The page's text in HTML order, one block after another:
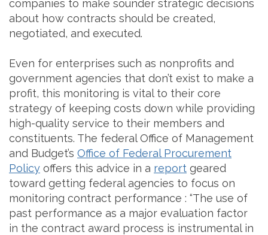
companies to make sounder strategic decisions
about how contracts should be created,
negotiated, and executed.
Even for enterprises such as nonprofits and
government agencies that don’t exist to make a
profit, this monitoring is vital to their core
strategy of keeping costs down while providing
high-quality service to their members and
constituents. The federal Office of Management
and Budget’s Office of Federal Procurement
Policy offers this advice in a report geared
toward getting federal agencies to focus on
monitoring contract performance : “The use of
past performance as a major evaluation factor
in the contract award process is instrumental in